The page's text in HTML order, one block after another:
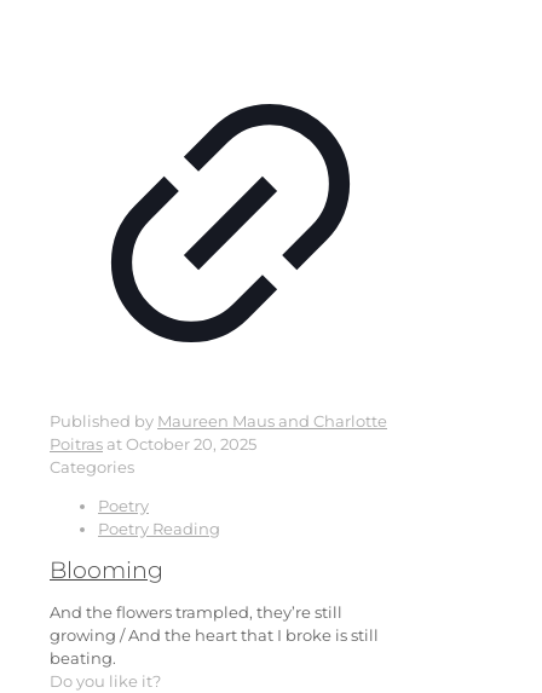
Published by Maureen Maus and Charlotte
Poitras atOctober 20, 2025
Categories
Poetry
Poetry Reading
Blooming
And the flowers trampled, they’re still
growing / And the heart that I broke is still
beating.
Do you like it?